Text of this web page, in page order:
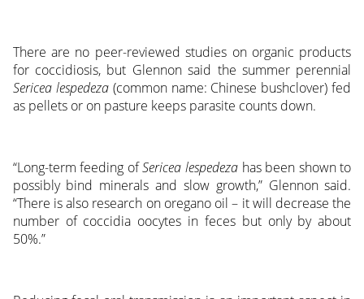
There are no peer-reviewed studies on organic products
for coccidiosis, but Glennon said the summer perennial
Sericea lespedeza(common name: Chinese bushclover) fed
as pellets or on pasture keeps parasite counts down.
“Long-term feeding ofSericea lespedeza has been shown to
possibly bind minerals and slow growth,” Glennon said.
“There is also research on oregano oil – it will decrease the
number of coccidia oocytes in feces but only by about
50%.”